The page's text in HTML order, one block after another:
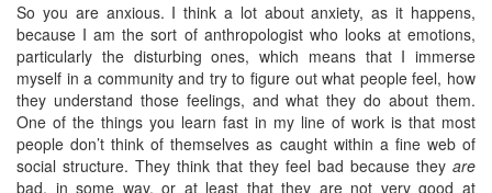
So you are anxious. I think a lot about anxiety, as it happens,
because I am the sort of anthropologist who looks at emotions,
particularly the disturbing ones, which means that I immerse
myself in a community and try to figure out what people feel, how
they understand those feelings, and what they do about them.
One of the things you learn fast in my line of work is that most
people don’t think of themselves as caught within a fine web of
social structure. They think that they feel bad because they are
bad, in some way, or at least that they are not very good at